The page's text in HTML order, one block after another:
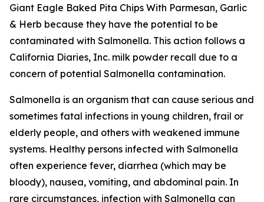
Giant Eagle Baked Pita Chips With Parmesan, Garlic
& Herb because they have the potential to be
contaminated with Salmonella. This action follows a
California Diaries, Inc. milk powder recall due to a
concern of potential Salmonella contamination.
Salmonella is an organism that can cause serious and
sometimes fatal infections in young children, frail or
elderly people, and others with weakened immune
systems. Healthy persons infected with Salmonella
often experience fever, diarrhea (which may be
bloody), nausea, vomiting, and abdominal pain. In
rare circumstances, infection with Salmonella can